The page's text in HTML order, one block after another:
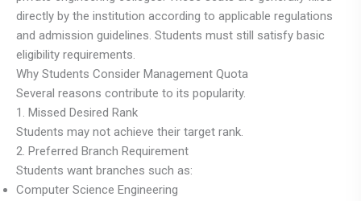
directly by the institution according to applicable regulations
and admission guidelines. Students must still satisfy basic
eligibility requirements.
Why Students Consider Management Quota
Several reasons contribute to its popularity.
1. Missed Desired Rank
Students may not achieve their target rank.
2. Preferred Branch Requirement
Students want branches such as:
Computer Science Engineering